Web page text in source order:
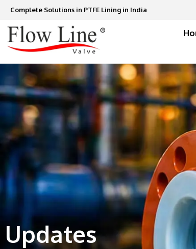
Skip
content
Complete Solutions in PTFE Lining in India
Updates